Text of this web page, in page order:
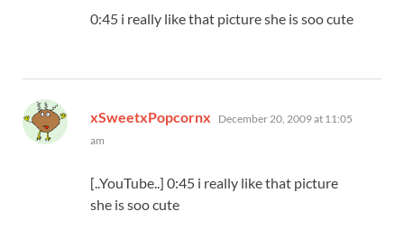
0:45 i really like that picture she is soo cute
xSweetxPopcornx says:
December 20, 2009 at 11:05
am
[..YouTube..] 0:45 i really like that picture
she is soo cute